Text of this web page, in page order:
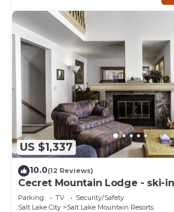
US $1,337
10.0(12 Reviews)
Cecret Mountain Lodge - ski-
Snowbird
Parking TV
Security/Safety
Salt Lake City
Salt Lake Mountain Resorts